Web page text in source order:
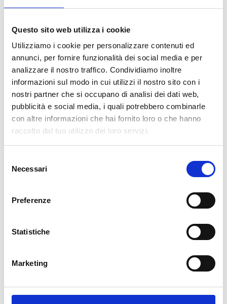
Questo sito web utilizza i cookie
Utilizziamo i cookie per personalizzare contenuti ed
annunci, per fornire funzionalità dei social media e per
analizzare il nostro traffico. Condividiamo inoltre
informazioni sul modo in cui utilizzi il nostro sito con i
nostri partner che si occupano di analisi dei dati web,
pubblicità e social media, i quali potrebbero combinarle
con altre informazioni che hai fornito loro o che hanno
raccolto dal tuo utilizzo dei loro servizi.
delNecessari
Preferenze
Statistiche
Marketing
SPEDIZIONE NEL PERIODO NATALIZIO
Il reparto produzione sarà chiuso dal 24|12 al 6|01|2025
pertanto tutti gli ordini effettuati dal 17|12 in poi
verranno speditia partire dal 7|01|2026
cartadaparati.it vi augura Buon Natale e Felice anno
nuovo!
Available
€34.49 €49.28 -30%
Description